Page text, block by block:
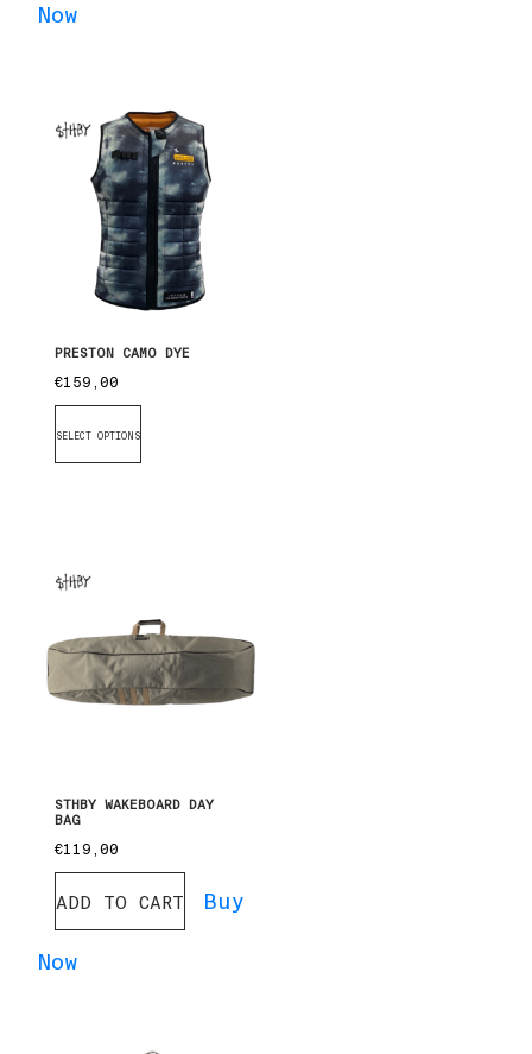
Now
PRESTON CAMO DYE
€159,00
SELECT OPTIONS
STHBY WAKEBOARD DAY
BAG
€119,00
ADD TO CART Buy
Now